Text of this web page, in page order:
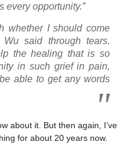
every opportunity.”
whether I should come
said through tears.
the healing that is so
in such grief in pain,
able to get any words
about it. But then again, I’ve
for about 20 years now.